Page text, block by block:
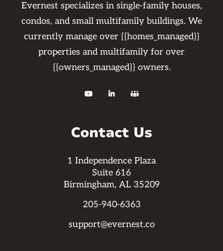
Evernest specializes in single-family houses,
condos, and small multifamily buildings. We
currently manage over {{homes_managed}}
properties and multifamily for over
{{owners_managed}} owners.
  
Contact Us
1 Independence Plaza
Suite 616
Birmingham, AL 35209
205-940-6363
support@evernest.co